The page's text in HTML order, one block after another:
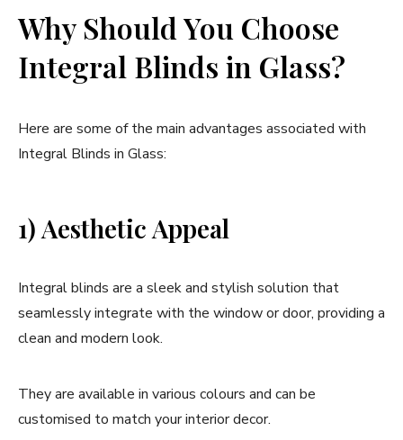
Why Should You Choose
Integral Blinds in Glass?
Here are some of the main advantages associated with
Integral Blinds in Glass:
1) Aesthetic Appeal
Integral blinds are a sleek and stylish solution that
seamlessly integrate with the window or door, providing a
clean and modern look.
They are available in various colours and can be
customised to match your interior decor.